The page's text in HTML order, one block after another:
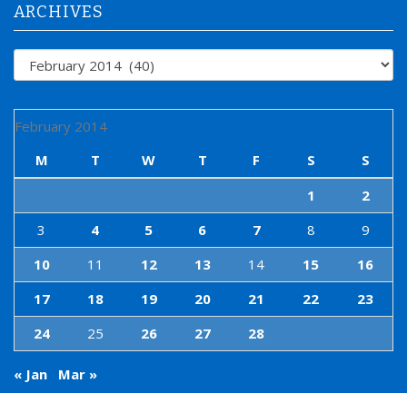
ARCHIVES
Archives
February 2014
M
T W T F S
S
1
2
3
4 5 6 7 8
9
10
11 12 13 14 15
16
17
18 19 20 21 22
23
24
25 26 27 28
« Jan Mar »